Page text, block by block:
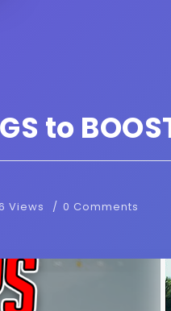
to
Views 0 Comments